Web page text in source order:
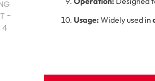
Usage: Widely used in